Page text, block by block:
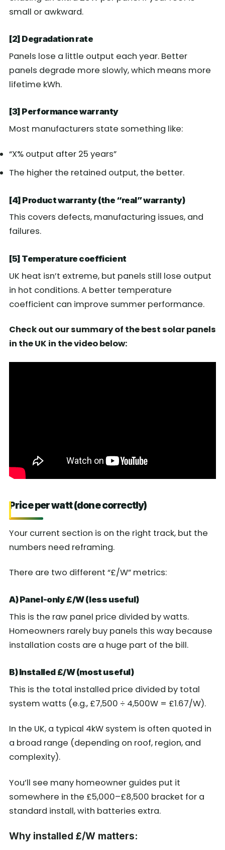
small or awkward.
[2] Degradation rate
Panels lose a little output each year. Better
panels degrade more slowly, which means more
lifetime kWh.
[3] Performance warranty
Most manufacturers state something like:
“X% output after 25 years”
The higher the retained output, the better.
[4] Product warranty (the “real” warranty)
This covers defects, manufacturing issues, and
failures.
[5] Temperature coefficient
UK heat isn’t extreme, but panels still lose output
in hot conditions. A better temperature
coefficient can improve summer performance.
Check out our summary of the best solar panels
in the UK in the video below:
Price per watt (done correctly)
Your current section is on the right track, but the
numbers need reframing.
There are two different “£/W” metrics:
A) Panel-only £/W (less useful)
This is the raw panel price divided by watts.
Homeowners rarely buy panels this way because
installation costs are a huge part of the bill.
B) Installed £/W (most useful)
This is the total installed price divided by total
system watts (e.g., £7,500 ÷ 4,500W = £1.67/W).
In the UK, a typical 4kW system is often quoted in
a broad range (depending on roof, region, and
complexity).
You’ll see many homeowner guides put it
somewhere in the £5,000–£8,500 bracket for a
standard install, with batteries extra.
Why installed £/W matters: